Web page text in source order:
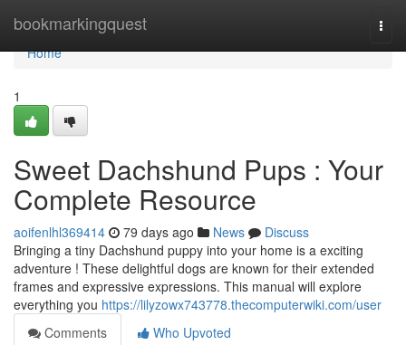
bookmarkingquest
Home
Home
1
Sweet Dachshund Pups : Your
Complete Resource
aoifenlhl369414 79 days ago News
Discuss
Bringing a tiny Dachshund puppy into your home is a exciting
adventure ! These delightful dogs are known for their extended
frames and expressive expressions. This manual will explore
everything you https://lilyzowx743778.thecomputerwiki.com/user
Comments
Who Upvoted